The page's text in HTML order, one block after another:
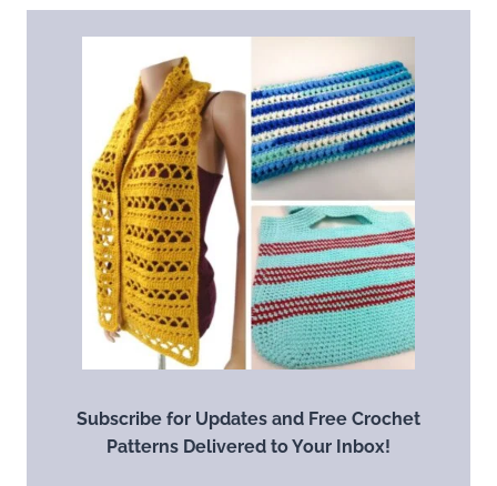
Subscribe for Updates and Free Crochet
Patterns Delivered to Your Inbox!